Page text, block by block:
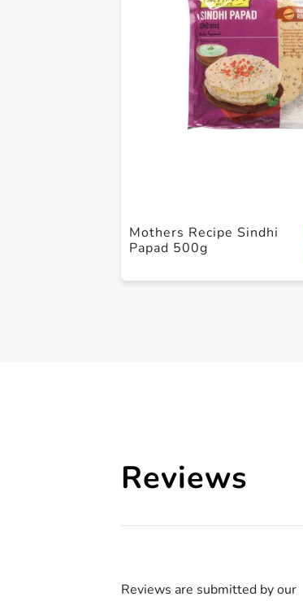
Mothers Recipe Sindhi
Papad 500g
Reviews
Reviews are submitted by our